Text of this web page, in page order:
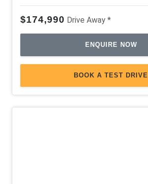
$174,990 Drive Away *
ENQUIRE NOW
BOOK A TEST DRIVE